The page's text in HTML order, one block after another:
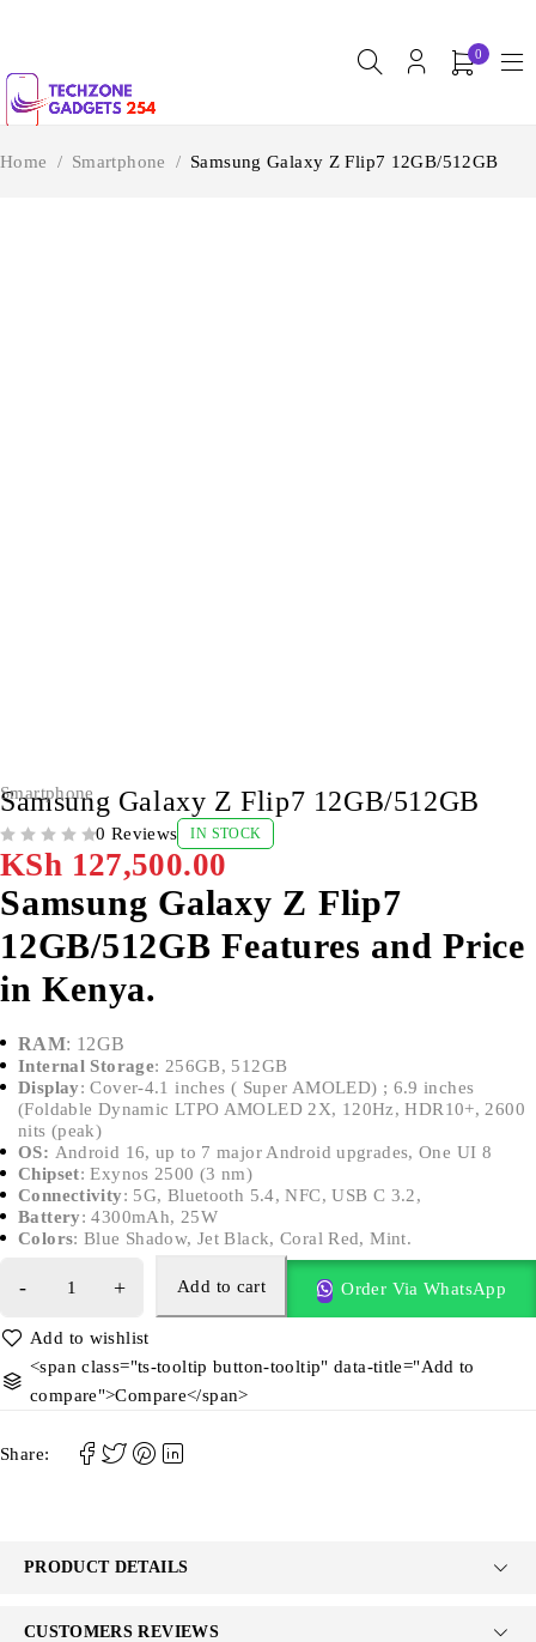
0
Home / Smartphone / Samsung Galaxy Z Flip7 12GB/512GB
Smartphone
Samsung Galaxy Z Flip7 12GB/512GB
0 Reviews IN STOCK
KSh 127,500.00
Samsung Galaxy Z Flip7
12GB/512GB Features and Price
in Kenya.
RAM: 12GB
Internal Storage: 256GB, 512GB
Display: Cover-4.1 inches ( Super AMOLED) ; 6.9 inches
(Foldable Dynamic LTPO AMOLED 2X, 120Hz, HDR10+, 2600
nits (peak)
OS: Android 16, up to 7 major Android upgrades, One UI 8
Chipset: Exynos 2500 (3 nm)
Connectivity: 5G, Bluetooth 5.4, NFC, USB C 3.2,
Battery: 4300mAh, 25W
Colors: Blue Shadow, Jet Black, Coral Red, Mint.
Add to cart Order Via WhatsApp
<span class="ts-tooltip button-tooltip" data-title="Add to
compare">Compare</span>
Share:
PRODUCT DETAILS
CUSTOMERS REVIEWS